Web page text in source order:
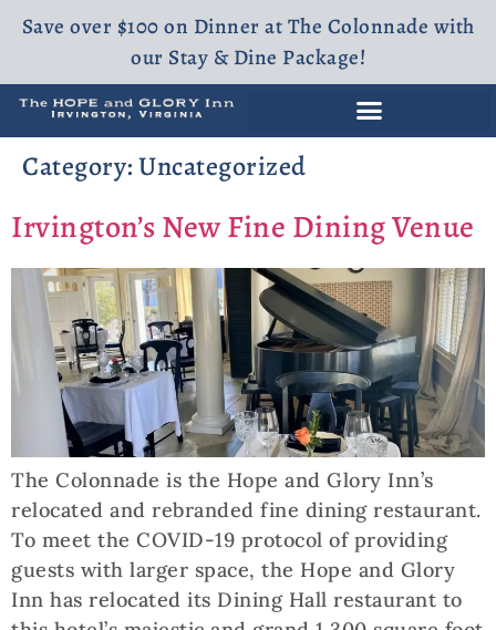
Save over $100 on Dinner at The Colonnade with
our Stay & Dine Package!
Category:Uncategorized
Irvington’s New Fine Dining Venue
The Colonnade is the Hope and Glory Inn’s
relocated and rebranded fine dining restaurant.
To meet the COVID-19 protocol of providing
guests with larger space, the Hope and Glory
Inn has relocated its Dining Hall restaurant to